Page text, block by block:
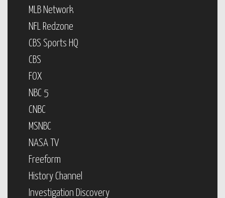
MLB Network
NFL Redzone
CBS Sports HQ
CBS
FOX
NBC 5
CNBC
MSNBC
NASA TV
Freeform
History Channel
Investigation Discovery